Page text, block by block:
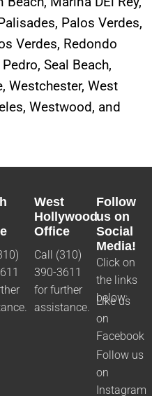
Palos Verdes,
Verdes, Redondo
Seal Beach,
Westchester, West
Westwood, and
West
Hollywood
Office
Call (310)
390-3611
for further
assistance.
Follow
us on
Social
Media!
Click on
the links
below:
Like us
on
Facebook
Follow us
on
Instagram